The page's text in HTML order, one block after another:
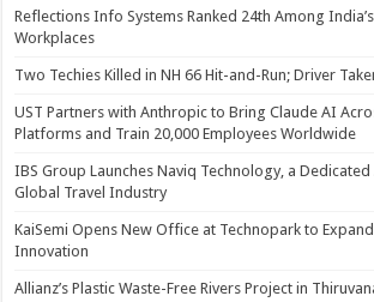
Reflections Info Systems Ranked 24th Among
Workplaces
Two Techies Killed in NH 66 Hit-and-Run; Driver
UST Partners with Anthropic to Bring Claude AI
Platforms and Train 20,000 Employees Worldwide
IBS Group Launches Naviq Technology, a
Global Travel Industry
KaiSemi Opens New Office at Technopark to
Innovation
Allianz’s Plastic Waste-Free Rivers Project in